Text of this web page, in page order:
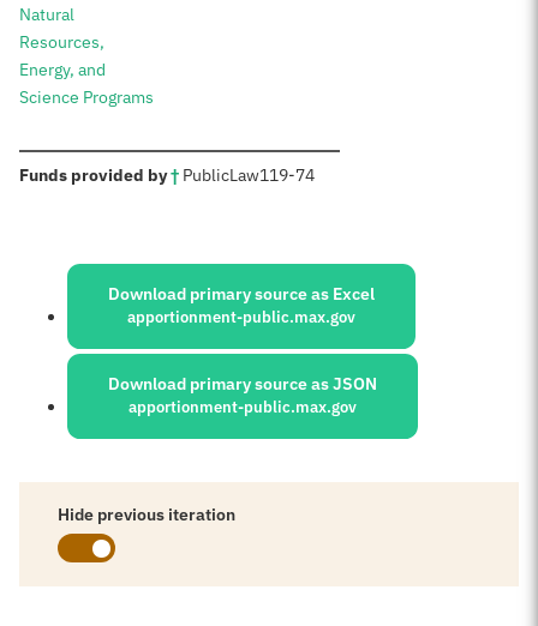
Natural
Resources,
Energy, and
Science Programs
Funds provided by†: PublicLaw119-74
Sources:
Download primary source as Excel
apportionment-public.max.gov
Download primary source as JSON
apportionment-public.max.gov
Hide previous iteration